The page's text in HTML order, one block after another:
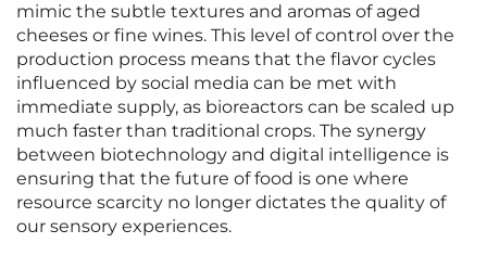
mimic the subtle textures and aromas of aged
cheeses or fine wines. This level of control over the
production process means that the flavor cycles
influenced by social media can be met with
immediate supply, as bioreactors can be scaled up
much faster than traditional crops. The synergy
between biotechnology and digital intelligence is
ensuring that the future of food is one where
resource scarcity no longer dictates the quality of
our sensory experiences.